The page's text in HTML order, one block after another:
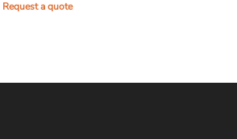
Request a quote